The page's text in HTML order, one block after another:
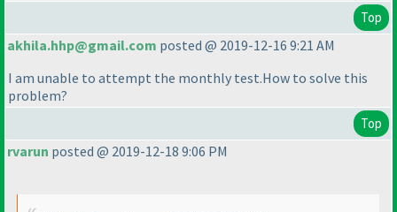
Top
akhila.hhp@gmail.com posted @ 2019-12-16 9:21 AM
I am unable to attempt the monthly test.How to solve this
problem?
Top
rvarun posted @ 2019-12-18 9:06 PM